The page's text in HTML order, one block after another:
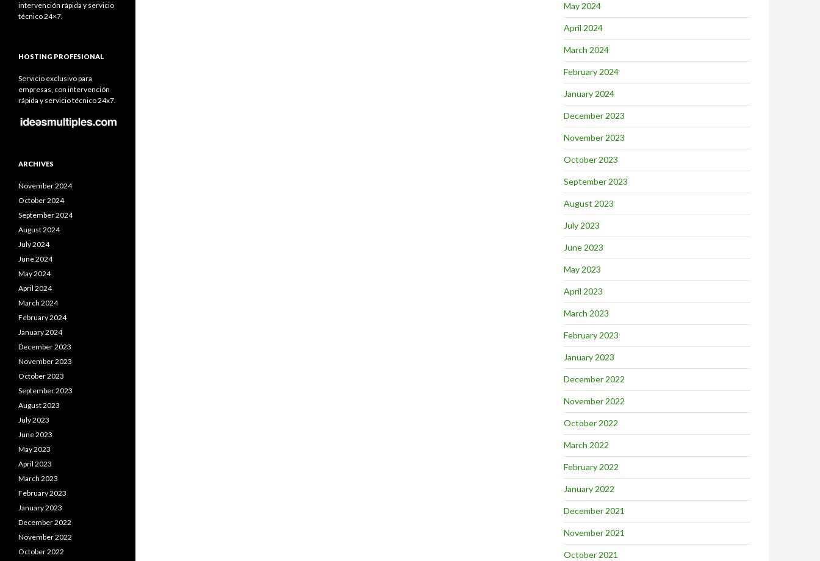
May 2024
April 2024
March 2024
February 2024
January 2024
December 2023
November 2023
October 2023
September 2023
August 2023
July 2023
June 2023
May 2023
April 2023
March 2023
February 2023
January 2023
December 2022
November 2022
October 2022
March 2022
February 2022
January 2022
December 2021
November 2021
October 2021
intervención rápida y servicio
técnico 24×7.
HOSTING PROFESIONAL
Servicio exclusivo para
empresas, con intervención
rápida y servicio técnico 24x7.
ARCHIVES
November 2024
October 2024
September 2024
August 2024
July 2024
June 2024
May 2024
April 2024
March 2024
February 2024
January 2024
December 2023
November 2023
October 2023
September 2023
August 2023
July 2023
June 2023
May 2023
April 2023
March 2023
February 2023
January 2023
December 2022
November 2022
October 2022